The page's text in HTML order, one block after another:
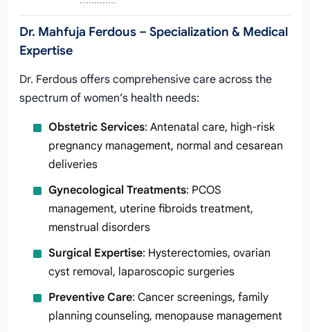
Dr. Mahfuja Ferdous – Specialization & Medical
Expertise
Dr. Ferdous offers comprehensive care across the
spectrum of women’s health needs:
Obstetric Services: Antenatal care, high-risk
pregnancy management, normal and cesarean
deliveries
Gynecological Treatments: PCOS
management, uterine fibroids treatment,
menstrual disorders
Surgical Expertise: Hysterectomies, ovarian
cyst removal, laparoscopic surgeries
Preventive Care: Cancer screenings, family
planning counseling, menopause management